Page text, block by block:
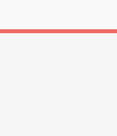
never stop trying
trying to teach
venting here.
community